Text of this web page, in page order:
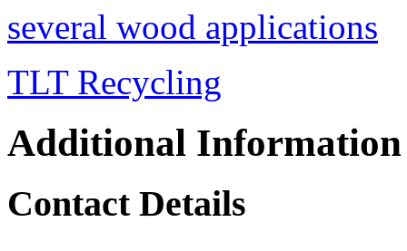
several wood applications
TLT Recycling
Additional Information
Contact Details